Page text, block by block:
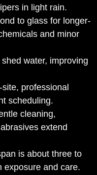
in light rain.
to glass for longer-
and minor
water, improving
professional
scheduling.
cleaning,
extend
is about three to
exposure and care.